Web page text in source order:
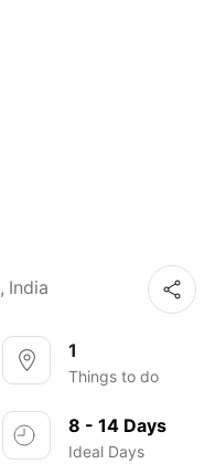
, India
1
Things to do
8 - 14 Days
Ideal Days